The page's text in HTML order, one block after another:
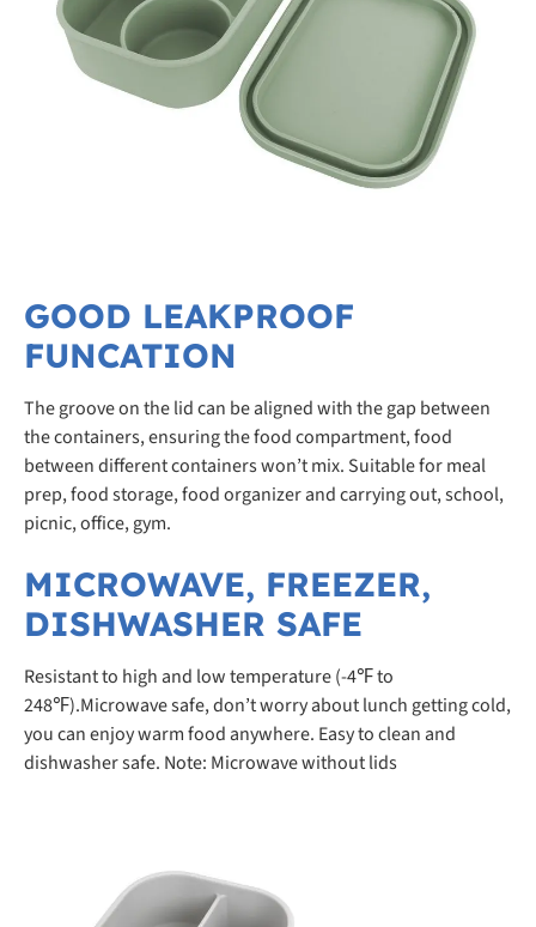
GOOD LEAKPROOF
FUNCATION
The groove on the lid can be aligned with the gap between
the containers, ensuring the food compartment, food
between different containers won’t mix. Suitable for meal
prep, food storage, food organizer and carrying out, school,
picnic, office, gym.
MICROWAVE, FREEZER,
DISHWASHER SAFE
Resistant to high and low temperature (-4℉ to
248℉).Microwave safe, don’t worry about lunch getting cold,
you can enjoy warm food anywhere. Easy to clean and
dishwasher safe. Note: Microwave without lids